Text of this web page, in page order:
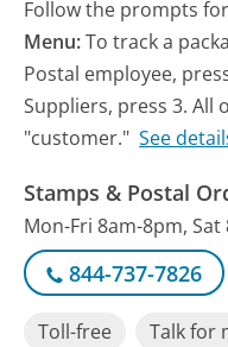
Follow the prompts
Menu:To track a
Postal employee,
Suppliers, press 3. All
"customer." See
Stamps & Postal
Mon-Fri 8am-8pm, Sat
844-737-7826
Toll-free Talk for